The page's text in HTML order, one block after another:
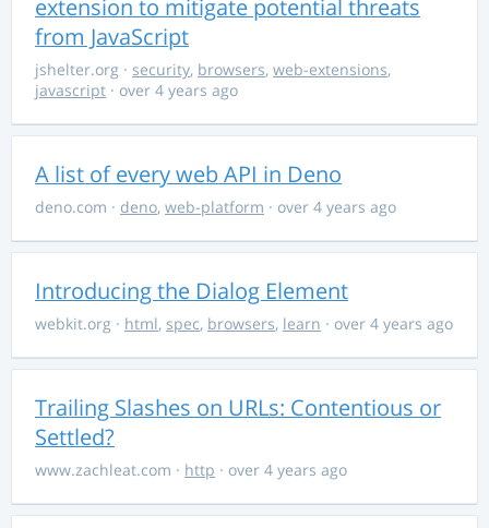
extension to mitigate potential threats
from JavaScript
jshelter.org · security, browsers, web-extensions,
javascript · over 4 years ago
A list of every web API in Deno
deno.com · deno, web-platform · over 4 years ago
Introducing the Dialog Element
webkit.org · html, spec, browsers, learn · over 4 years ago
Trailing Slashes on URLs: Contentious or
Settled?
www.zachleat.com · http · over 4 years ago